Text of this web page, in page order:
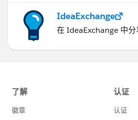
IdeaExchange
在 IdeaExchange 中分